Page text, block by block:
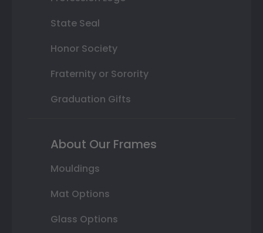
State Seal
Honor Society
Fraternity or Sorority
Graduation Gifts
About Our Frames
Mouldings
Mat Options
Glass Options